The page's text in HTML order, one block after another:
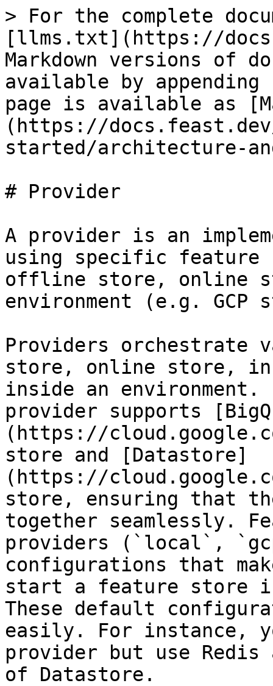
> For the complete
[llms.txt](https://
Markdown versions of
available by
page is available as
(https://
started/architecture-
# Provider
A provider is an
using specific feature
offline store, online
environment (e.g. GCP
Providers orchestrate
store, online store,
inside an environment.
provider supports
(https://
store and [Datastore]
(https://
store, ensuring that
together seamlessly.
providers (`local`,
configurations that
start a feature store
These default
easily. For instance,
provider but use
of Datastore.